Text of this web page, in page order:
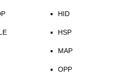
HID
HSP
MAP
OPP